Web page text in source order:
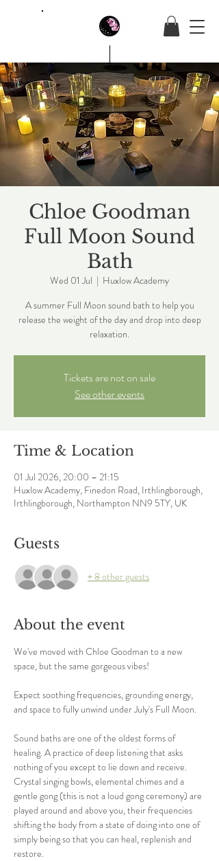
House Of Butterfly
Chloe Goodman
Full Moon Sound
Bath
Wed 01 Jul
  |
Huxlow Academy
A summer Full Moon sound bath to help you
release the weight of the day and drop into deep
relaxation.
Tickets are not on sale
See other events
Time & Location
01 Jul 2026, 20:00 – 21:15
Huxlow Academy, Finedon Road, Irthlingborough,
Irthlingborough, Northampton NN9 5TY, UK
Guests
+ 8 other guests
About the event
We've moved with Chloe Goodman to a new
space, but the same gorgeous vibes!
Expect soothing frequencies, grounding energy,
and space to fully unwind under July's Full Moon.
Sound baths are one of the oldest forms of
healing. A practice of deep listening that asks
nothing of you except to lie down and receive.
Crystal singing bowls, elemental chimes and a
gentle gong (this is not a loud gong ceremony) are
played around and above you, their frequencies
shifting the body from a state of doing into one of
simply being so that you can heal, replenish and
restore.